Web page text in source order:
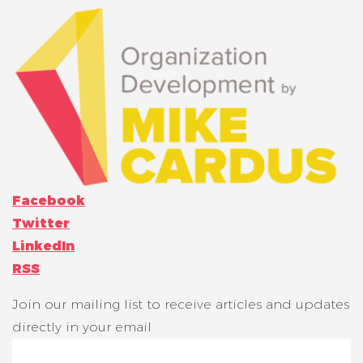
Facebook
Twitter
LinkedIn
RSS
Join our mailing list to receive articles and updates
directly in your email